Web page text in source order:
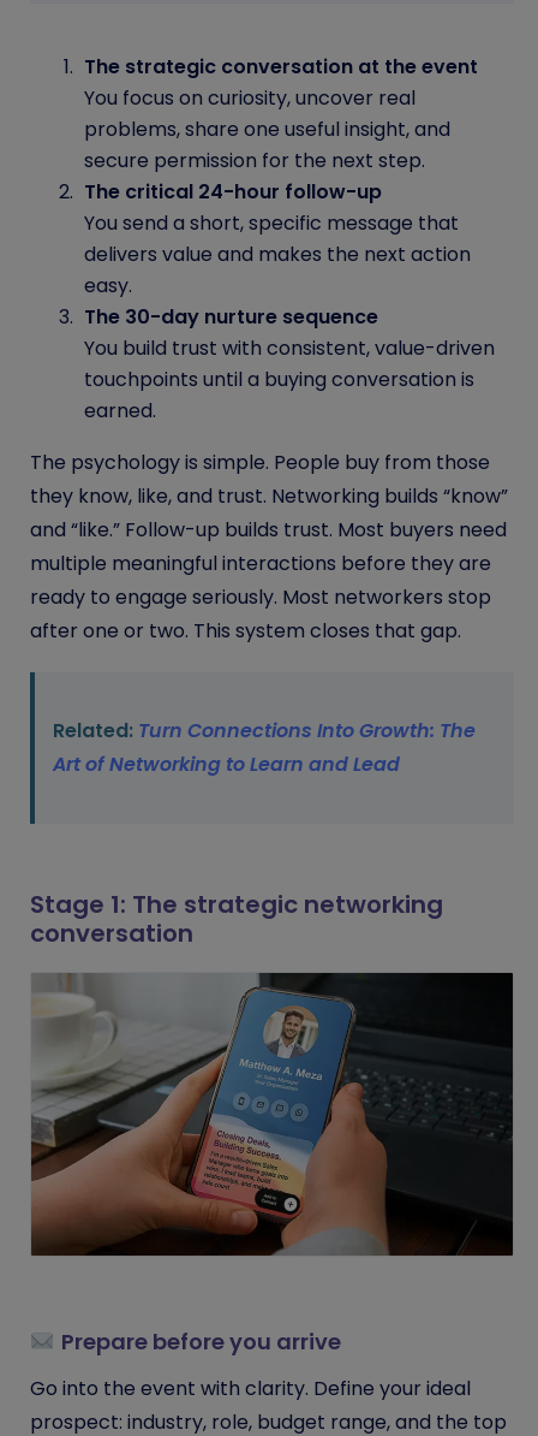
The strategic conversation at the event
You focus on curiosity, uncover real
problems, share one useful insight, and
secure permission for the next step.
The critical 24-hour follow-up
You send a short, specific message that
delivers value and makes the next action
easy.
The 30-day nurture sequence
You build trust with consistent, value-driven
touchpoints until a buying conversation is
earned.
The psychology is simple. People buy from those
they know, like, and trust. Networking builds “know”
and “like.” Follow-up builds trust. Most buyers need
multiple meaningful interactions before they are
ready to engage seriously. Most networkers stop
after one or two. This system closes that gap.
Related: Turn Connections Into Growth: The
Art of Networking to Learn and Lead
Stage 1: The strategic networking
conversation
Prepare before you arrive
Go into the event with clarity. Define your ideal
prospect: industry, role, budget range, and the top